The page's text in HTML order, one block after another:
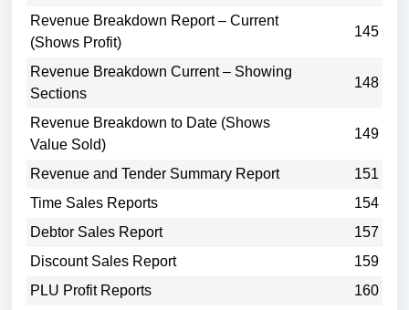
Revenue Breakdown Report – Current
(Shows Profit)
145
Revenue Breakdown Current – Showing
Sections
148
Revenue Breakdown to Date (Shows
Value Sold)
149
Revenue and Tender Summary Report
151
Time Sales Reports
154
Debtor Sales Report
157
Discount Sales Report
159
PLU Profit Reports
160